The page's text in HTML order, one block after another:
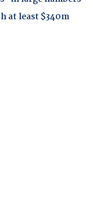
at least $340m